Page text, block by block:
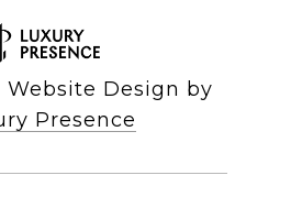
Website Design by
Presence